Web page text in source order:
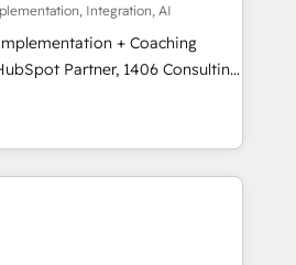
援 顧客データの一元化から、
化まで。全Hub統合運用、デー
横断のCRM統合に対応します。
る組織への移行を設計・実装。
と連携させ、役割定義・
定着までPMOとして主導。「設
計の責任」を引き受け、部門横断
Integration, AI
+ Coaching
teams transform how
serve. We don't just build your
team to own it, then stay
Do ⚙️ CRM
& Marketing Alignment +